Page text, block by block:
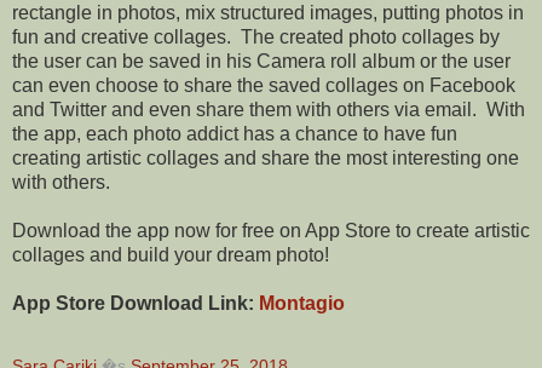
rectangle in photos, mix structured images, putting photos in
fun and creative collages. The created photo collages by
the user can be saved in his Camera roll album or the user
can even choose to share the saved collages on Facebook
and Twitter and even share them with others via email. With
the app, each photo addict has a chance to have fun
creating artistic collages and share the most interesting one
with others.
Download the app now for free on App Store to create artistic
collages and build your dream photo!
App Store Download Link: Montagio